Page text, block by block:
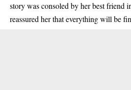
story was consoled by her best friend
reassured her that everything will be